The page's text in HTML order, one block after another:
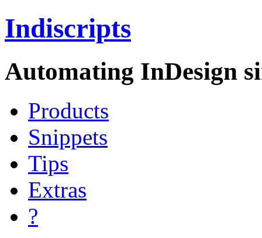
Indiscripts
Automating InDesign
Products
Snippets
Tips
Extras
?